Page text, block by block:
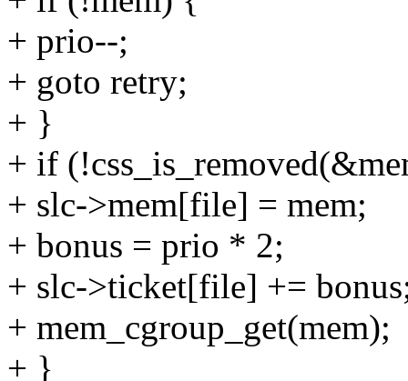
+ prio--;
+ goto retry;
+ }
+ if
+ slc->mem[file] = mem;
+ bonus = prio * 2;
+ slc->ticket[file] +=
+ mem_cgroup_get(mem);
+ }